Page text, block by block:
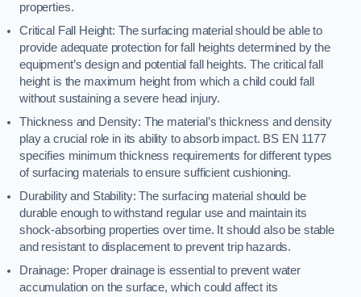
properties.
Critical Fall Height: The surfacing material should be able to
provide adequate protection for fall heights determined by the
equipment’s design and potential fall heights. The critical fall
height is the maximum height from which a child could fall
without sustaining a severe head injury.
Thickness and Density: The material’s thickness and density
play a crucial role in its ability to absorb impact. BS EN 1177
specifies minimum thickness requirements for different types
of surfacing materials to ensure sufficient cushioning.
Durability and Stability: The surfacing material should be
durable enough to withstand regular use and maintain its
shock-absorbing properties over time. It should also be stable
and resistant to displacement to prevent trip hazards.
Drainage: Proper drainage is essential to prevent water
accumulation on the surface, which could affect its